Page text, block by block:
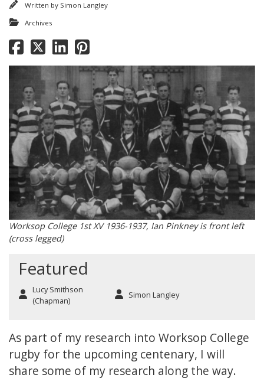
Written by Simon Langley
Archives
Worksop College 1st XV 1936-1937, Ian Pinkney is front left
(cross legged)
Featured
Lucy Smithson
(Chapman)
Simon Langley
As part of my research into Worksop College
rugby for the upcoming centenary, I will
share some of my research along the way.